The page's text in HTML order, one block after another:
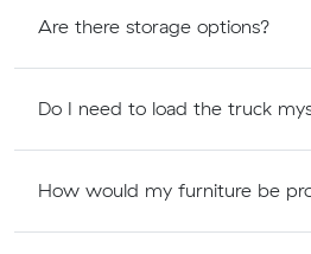
Are there storage options?
Do I need to load the truck
How would my furniture be